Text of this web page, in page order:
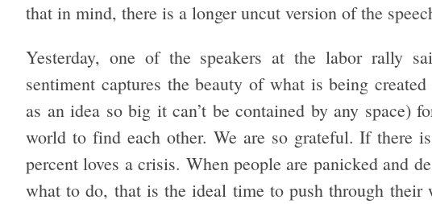
that in mind, there is a longer uncut version of the
Yesterday, one of the speakers at the labor rally
sentiment captures the beauty of what is being
as an idea so big it can’t be contained by any space)
world to find each other. We are so grateful. If there
percent loves a crisis. When people are panicked and
what to do, that is the ideal time to push through